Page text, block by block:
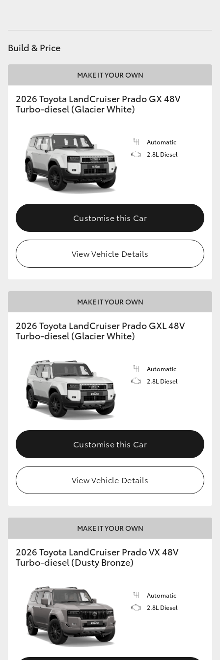
GR & Performance
GR Yaris
GR Corolla
GR Supra
Upcoming
HiLux GVM Upgrade Option
Toyota Warranty Advantage
Enquiries
Build & Price
MAKE IT YOUR OWN
2026 Toyota LandCruiser Prado GX 48V
Turbo-diesel (Glacier White)
Automatic
2.8L Diesel
Customise this Car
View Vehicle Details
MAKE IT YOUR OWN
2026 Toyota LandCruiser Prado GXL 48V
Turbo-diesel (Glacier White)
Automatic
2.8L Diesel
Customise this Car
View Vehicle Details
MAKE IT YOUR OWN
2026 Toyota LandCruiser Prado VX 48V
Turbo-diesel (Dusty Bronze)
Automatic
2.8L Diesel